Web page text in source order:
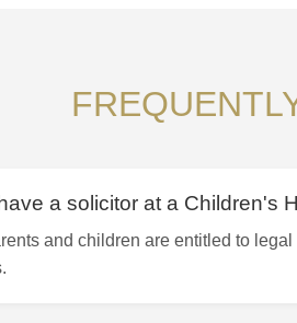
a solicitor at a Children's
and children are entitled to